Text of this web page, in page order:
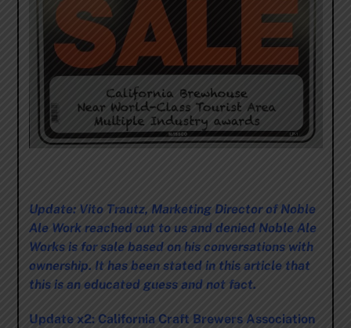
Update: Vito Trautz, Marketing Director of Noble
Ale Work reached out to us and denied Noble Ale
Works is for sale based on his conversations with
ownership. It has been stated in this article that
this is an educated guess and not fact.
Update x2: California Craft Brewers Association